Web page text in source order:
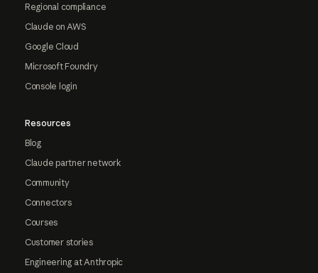
Regional compliance
Claude on AWS
Google Cloud
Microsoft Foundry
Console login
Resources
Blog
Claude partner network
Community
Connectors
Courses
Customer stories
Engineering at Anthropic